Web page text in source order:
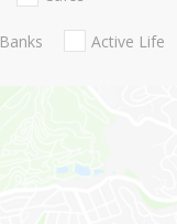
Banks Active Life